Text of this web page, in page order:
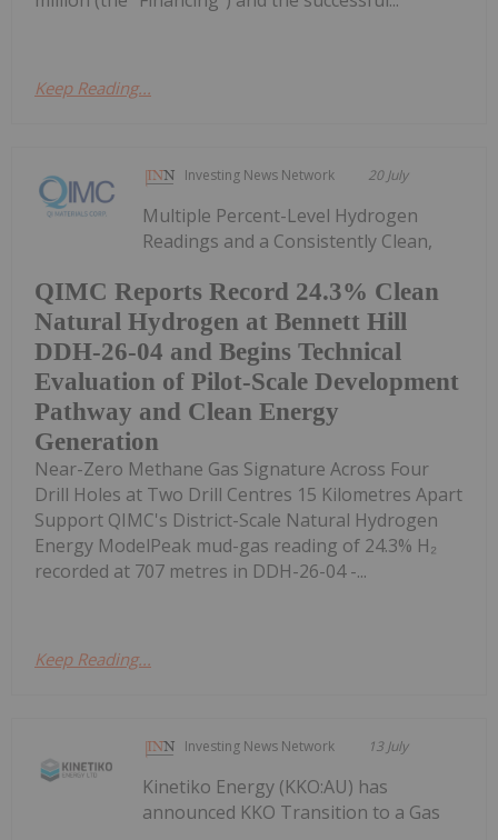
Keep Reading...
Investing News Network 20 July
QIMC Reports Record 24.3% Clean
Natural Hydrogen at Bennett Hill
DDH-26-04 and Begins Technical
Evaluation of Pilot-Scale Development
Pathway and Clean Energy
Generation
Multiple Percent-Level Hydrogen
Readings and a Consistently Clean,
Near-Zero Methane Gas Signature Across Four
Drill Holes at Two Drill Centres 15 Kilometres Apart
Support QIMC's District-Scale Natural Hydrogen
Energy ModelPeak mud-gas reading of 24.3% H₂
recorded at 707 metres in DDH-26-04 -...
Keep Reading...
Investing News Network 13 July
Kinetiko Energy (KKO:AU) has
announced KKO Transition to a Gas